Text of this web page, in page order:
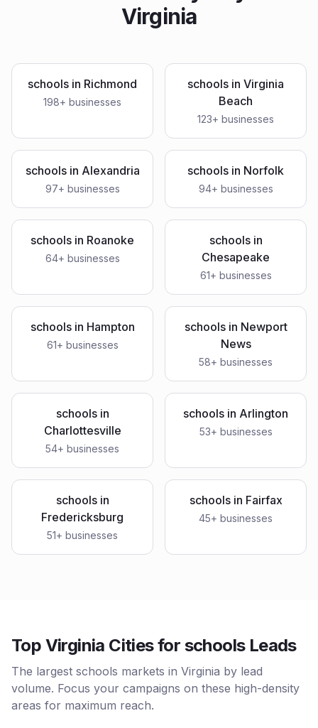
Virginia
schools in Richmond
198+ businesses
schools in Virginia
Beach
123+ businesses
schoolsin Alexandria
97+ businesses
schools in Norfolk
94+ businesses
schools in Roanoke
64+ businesses
schoolsin
Chesapeake
61+ businesses
schoolsin Hampton
61+ businesses
schoolsin Newport
News
58+ businesses
schoolsin
Charlottesville
54+ businesses
schools in Arlington
53+ businesses
schoolsin
Fredericksburg
51+ businesses
schoolsin Fairfax
45+ businesses
Top Virginia Cities for schools Leads
The largest schools markets in Virginia by lead
volume. Focus your campaigns on these high-density
areas for maximum reach.